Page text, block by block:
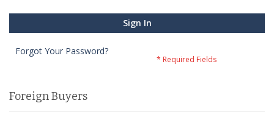
Sign In
Forgot Your Password?
Foreign Buyers